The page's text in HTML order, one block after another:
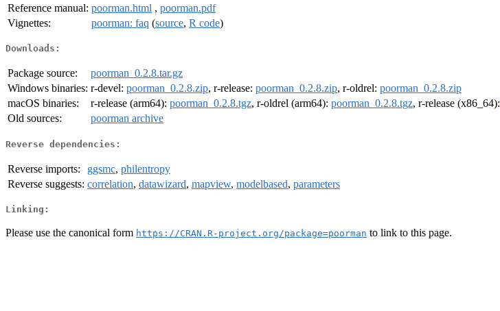
Reference manual: poorman.html , poorman.pdf
Vignettes:
poorman: faq (source, R code)
Downloads:
Package source:
poorman_0.2.8.tar.gz
Windows binaries: r-devel: poorman_0.2.8.zip, r-release: poorman_0.2.8.zip, r-oldrel: poorman_0.2.8.zip
macOS binaries:
r-release (arm64): poorman_0.2.8.tgz, r-oldrel (arm64): poorman_0.2.8.tgz, r-release (x86_64):
Old sources:
poorman archive
Reverse dependencies:
Reverse imports: ggsmc, philentropy
Reverse suggests: correlation, datawizard, mapview, modelbased, parameters
Linking:
Please use the canonical form https://CRAN.R-project.org/package=poorman to link to this page.